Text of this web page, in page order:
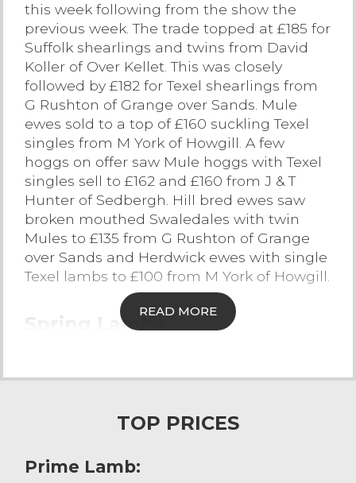
Job Vacancies
Venue Hire
Contact Us
this week following from the show the
previous week. The trade topped at £185 for
Suffolk shearlings and twins from David
Koller of Over Kellet. This was closely
followed by £182 for Texel shearlings from
G Rushton of Grange over Sands. Mule
ewes sold to a top of £160 suckling Texel
singles from M York of Howgill. A few
hoggs on offer saw Mule hoggs with Texel
singles sell to £162 and £160 from J & T
Hunter of Sedbergh. Hill bred ewes saw
broken mouthed Swaledales with twin
Mules to £135 from G Rushton of Grange
over Sands and Herdwick ewes with single
Texel lambs to £100 from M York of Howgill.
Spring Lambs
388 spring lambs forward selling to a
average of 244p/kg. The trade sold to a top
of £133 for heavy weight Suffolk lambs
followed by £130 from B & HM Wilson of
READ MORE
TOP PRICES
Prime Lamb: